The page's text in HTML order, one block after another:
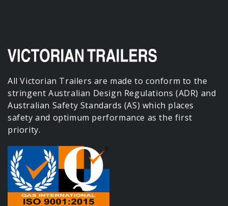
All Victorian Trailers are made to conform to the
stringent Australian Design Regulations (ADR) and
Australian Safety Standards (AS) which places
safety and optimum performance as the first
priority.